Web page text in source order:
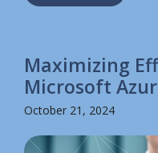
Maximizing
Microsoft
October 21, 2024